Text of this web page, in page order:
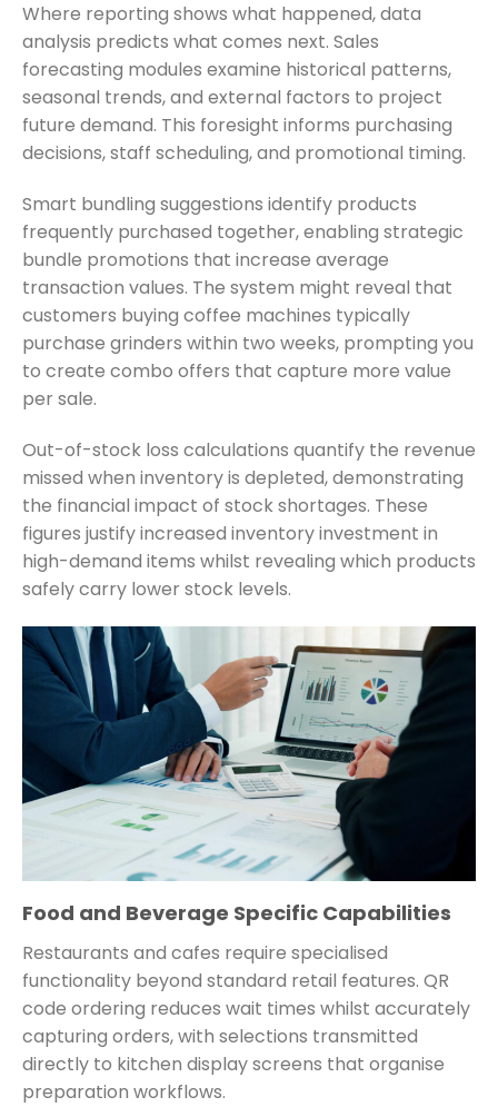
Where reporting shows what happened, data
analysis predicts what comes next. Sales
forecasting modules examine historical patterns,
seasonal trends, and external factors to project
future demand. This foresight informs purchasing
decisions, staff scheduling, and promotional timing.
Smart bundling suggestions identify products
frequently purchased together, enabling strategic
bundle promotions that increase average
transaction values. The system might reveal that
customers buying coffee machines typically
purchase grinders within two weeks, prompting you
to create combo offers that capture more value
per sale.
Out-of-stock loss calculations quantify the revenue
missed when inventory is depleted, demonstrating
the financial impact of stock shortages. These
figures justify increased inventory investment in
high-demand items whilst revealing which products
safely carry lower stock levels.
Food and Beverage Specific Capabilities
Restaurants and cafes require specialised
functionality beyond standard retail features. QR
code ordering reduces wait times whilst accurately
capturing orders, with selections transmitted
directly to kitchen display screens that organise
preparation workflows.